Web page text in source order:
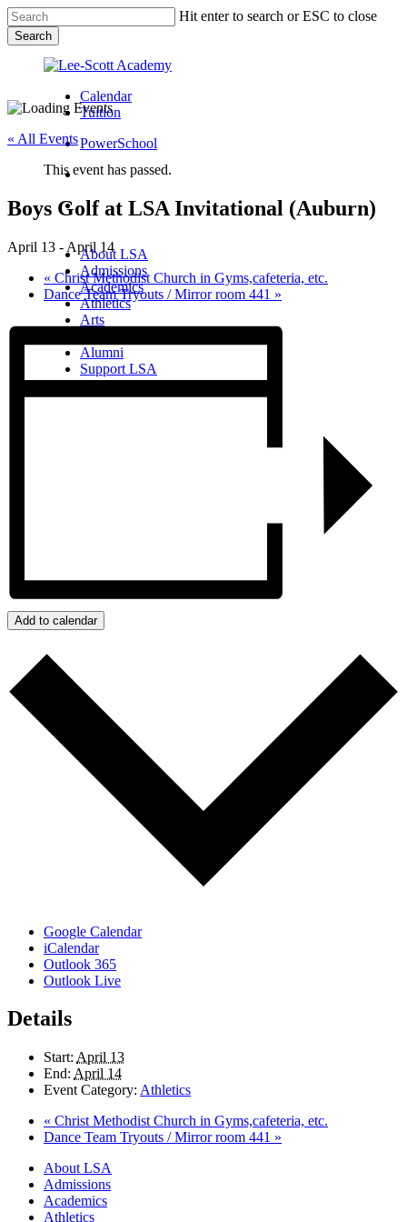
Skip
to
main
content
Hit enter to search or ESC to close
Search
Search
Calendar
Tuition
PowerSchool
search
Menu
search
Menu
About LSA
Admissions
Academics
Athletics
Arts
Alumni
Support LSA
« All Events
This event has passed.
Boys Golf at LSA Invitational (Auburn)
April 13 - April 14
« Christ Methodist Church in Gyms,cafeteria, etc.
Dance Team Tryouts / Mirror room 441 »
Add to calendar
Google Calendar
iCalendar
Outlook 365
Outlook Live
Details
Start: April 13
End: April 14
Event Category: Athletics
« Christ Methodist Church in Gyms,cafeteria, etc.
Dance Team Tryouts / Mirror room 441 »
Close
Menu
About LSA
Admissions
Academics
Athletics